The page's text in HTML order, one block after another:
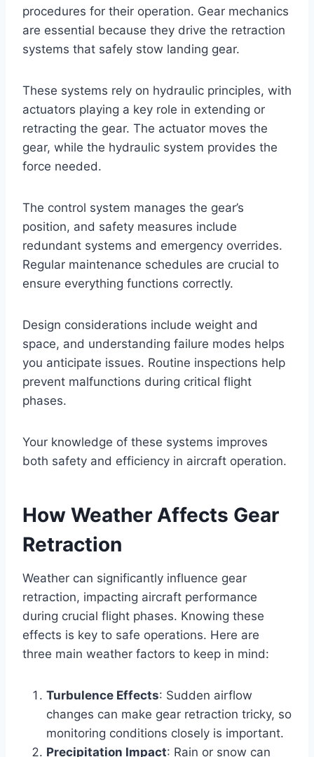
procedures for their operation. Gear mechanics
are essential because they drive the retraction
systems that safely stow landing gear.
These systems rely on hydraulic principles, with
actuators playing a key role in extending or
retracting the gear. The actuator moves the
gear, while the hydraulic system provides the
force needed.
The control system manages the gear’s
position, and safety measures include
redundant systems and emergency overrides.
Regular maintenance schedules are crucial to
ensure everything functions correctly.
Design considerations include weight and
space, and understanding failure modes helps
you anticipate issues. Routine inspections help
prevent malfunctions during critical flight
phases.
Your knowledge of these systems improves
both safety and efficiency in aircraft operation.
How Weather Affects Gear
Retraction
Weather can significantly influence gear
retraction, impacting aircraft performance
during crucial flight phases. Knowing these
effects is key to safe operations. Here are
three main weather factors to keep in mind:
Turbulence Effects: Sudden airflow
changes can make gear retraction tricky, so
monitoring conditions closely is important.
Precipitation Impact: Rain or snow can